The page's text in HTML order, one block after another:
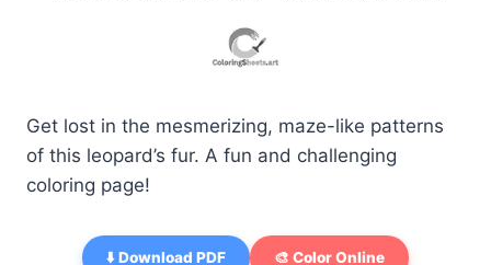
Get lost in the mesmerizing, maze-like patterns
of this leopard’s fur. A fun and challenging
coloring page!
⬇️ Download PDF 🎨 Color Online